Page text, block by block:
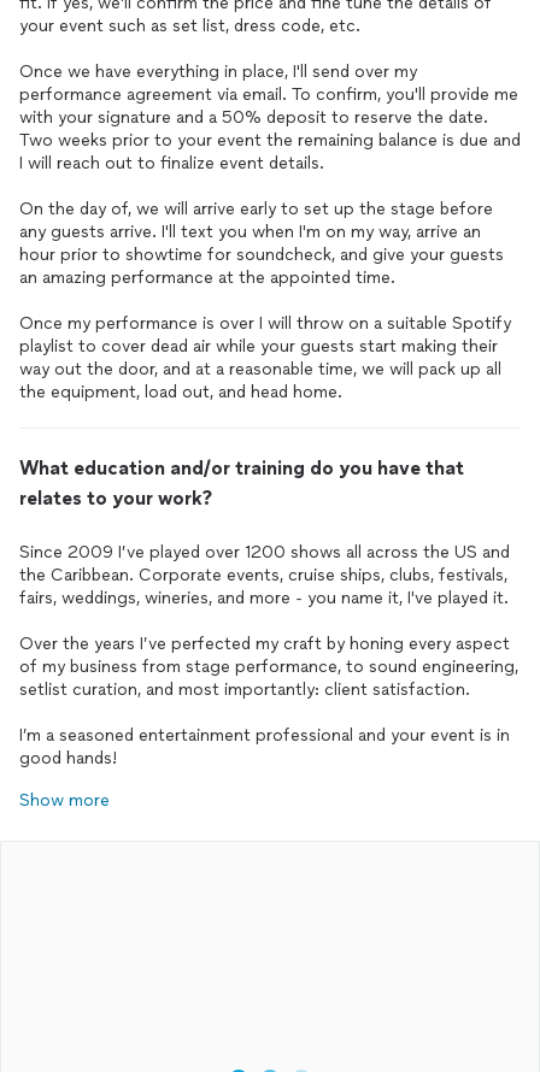
your event such as set list, dress code, etc.
Once we have everything in place, I'll send over my
performance agreement via email. To confirm, you'll provide me
with your signature and a 50% deposit to reserve the date.
Two weeks prior to your event the remaining balance is due and
I will reach out to finalize event details.
On the day of, we will arrive early to set up the stage before
any guests arrive. I'll text you when I'm on my way, arrive an
hour prior to showtime for soundcheck, and give your guests
an amazing performance at the appointed time.
Once my performance is over I will throw on a suitable Spotify
playlist to cover dead air while your guests start making their
way out the door, and at a reasonable time, we will pack up all
the equipment, load out, and head home.
What education and/or training do you have that
relates to your work?
Since 2009 I’ve played over 1200 shows all across the US and
the Caribbean. Corporate events, cruise ships, clubs, festivals,
fairs, weddings, wineries, and more - you name it, I've played it.
Over the years I’ve perfected my craft by honing every aspect
of my business from stage performance, to sound engineering,
setlist curation, and most importantly: client satisfaction.
I’m a seasoned entertainment professional and your event is in
good hands!
Show more